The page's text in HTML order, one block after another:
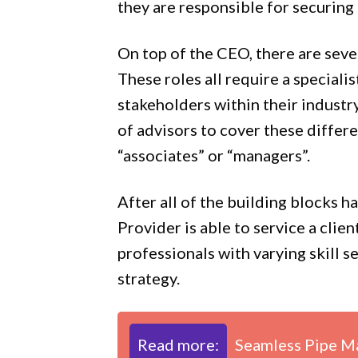
they are responsible for
On top of the CEO, there are
These roles all require a
stakeholders within their
of advisors to cover these
“associates” or “managers”.
After all of the building blocks
Provider is able to service a
professionals with varying skill
strategy.
Read more: Seamless Pipe